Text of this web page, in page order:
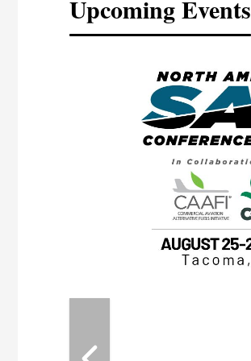
Upcoming Events
vendors
M3 Meeting is